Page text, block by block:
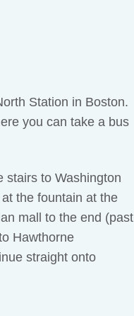
Station in Boston.
you can take a bus
stairs to Washington
the fountain at the
mall to the end (past
Hawthorne
straight onto